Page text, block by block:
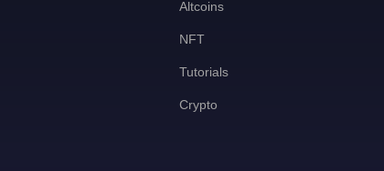
Altcoins
NFT
Tutorials
Crypto